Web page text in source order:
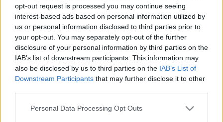
opt-out request is processed you may continue seeing
interest-based ads based on personal information utilized by
us or personal information disclosed to third parties prior to
your opt-out. You may separately opt-out of the further
disclosure of your personal information by third parties on the
IAB’s list of downstream participants. This information may
also be disclosed by us to third parties on the IAB’s List of
Downstream Participants that may further disclose it to other
Please note that this website/app uses one or more Google
Personal Data Processing Opt Outs